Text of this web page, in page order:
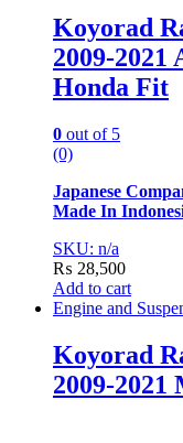
Koyorad
2009-2021
Honda Fit
0 out of 5
(0)
Japanese
Made In
SKU: n/a
₨ 28,500
Add to cart
Engine and
Koyorad
2009-2021